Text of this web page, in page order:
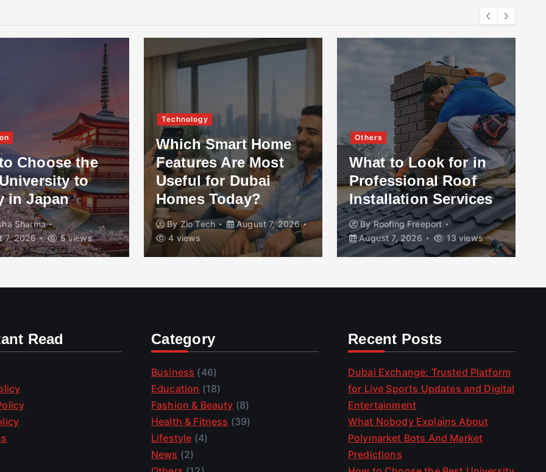
Choose the
to
in Japan
Sharma
7, 2026
5 views
Technology
Which Smart Home
Features Are Most
Useful for Dubai
Homes Today?
ByZio Tech
August 7, 2026
4 views
Others
What to Look for in
Professional Roof
Installation Services
ByRoofing Freeport
August 7, 2026
13 views
Read Category
Business (46)
Education (18)
Fashion & Beauty (8)
Health & Fitness (39)
Lifestyle (4)
News (2)
Recent Posts
Dubai Exchange: Trusted Platform
for Live Sports Updates and Digital
Entertainment
What Nobody Explains About
Polymarket Bots And Market
Predictions